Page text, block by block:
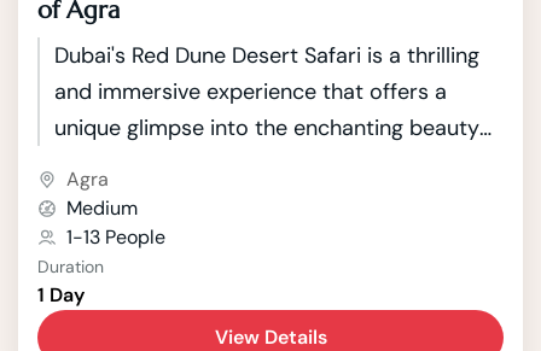
of Agra
Dubai's Red Dune Desert Safari is a thrilling
and immersive experience that offers a
unique glimpse into the enchanting beauty
the bustling city of Dubai, this safari takes
adventurous travelers on a journey through
the mesmerizing red sand dunes that
characterize the landscape.
Agra
Medium
1-13 People
Duration
1 Day
View Details